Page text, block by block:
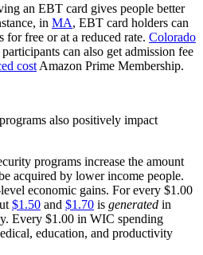
an EBT card gives people better
in MA, EBT card holders can
for free or at a reduced rate. Colorado
can also get admission fee
cost Amazon Prime Membership.
also positively impact
programs increase the amount
acquired by lower income people.
economic gains. For every $1.00
$1.50 and $1.70 is generated in
Every $1.00 in WIC spending
education, and productivity